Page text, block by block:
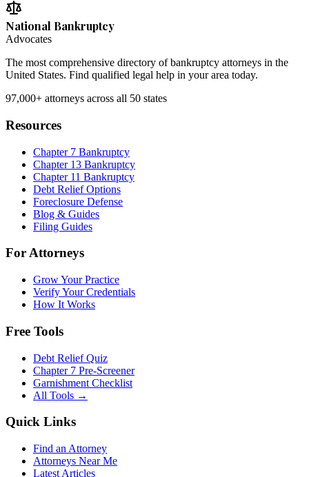
National Bankruptcy
Advocates
The most comprehensive directory of bankruptcy attorneys in the
United States. Find qualified legal help in your area today.
97,000+ attorneys across all 50 states
Resources
Chapter 7 Bankruptcy
Chapter 13 Bankruptcy
Chapter 11 Bankruptcy
Debt Relief Options
Foreclosure Defense
Blog & Guides
Filing Guides
For Attorneys
Grow Your Practice
Verify Your Credentials
How It Works
Free Tools
Debt Relief Quiz
Chapter 7 Pre-Screener
Garnishment Checklist
All Tools →
Quick Links
Find an Attorney
Attorneys Near Me
Latest Articles